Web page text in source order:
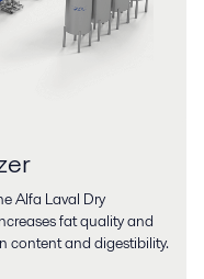
Alfa Laval Dry
fat quality and
content and digestibility.